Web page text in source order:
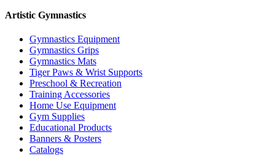
Artistic Gymnastics
Gymnastics Equipment
Gymnastics Grips
Gymnastics Mats
Tiger Paws & Wrist Supports
Preschool & Recreation
Training Accessories
Home Use Equipment
Gym Supplies
Educational Products
Banners & Posters
Catalogs